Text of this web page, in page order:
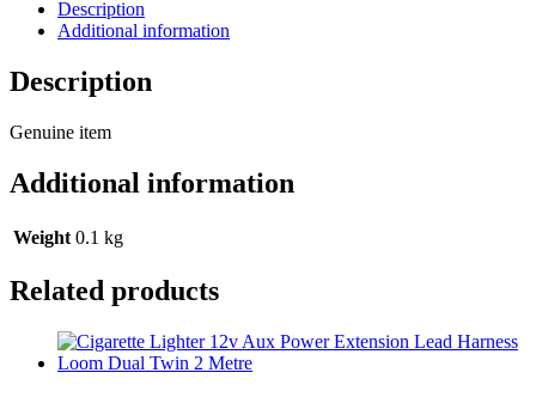
Radio
Genuine
Instruction
quantity
Description
Additional information
Description
Genuine item
Additional information
Weight 0.1 kg
Related products